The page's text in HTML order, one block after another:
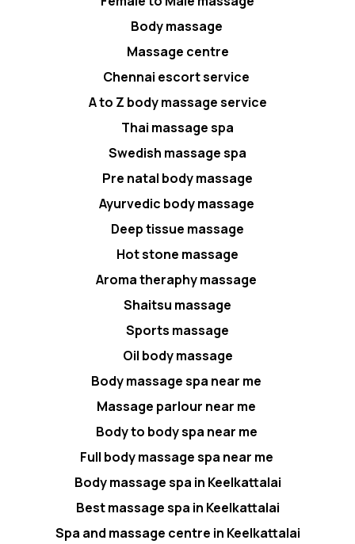
Body massage
Massage centre
Chennai escort service
A to Z body massage service
Thai massage spa
Swedish massage spa
Pre natal body massage
Ayurvedic body massage
Deep tissue massage
Hot stone massage
Aroma theraphy massage
Shaitsu massage
Sports massage
Oil body massage
Body massage spa near me
Massage parlour near me
Body to body spa near me
Full body massage spa near me
Body massage spa in Keelkattalai
Best massage spa in Keelkattalai
Spa and massage centre in Keelkattalai